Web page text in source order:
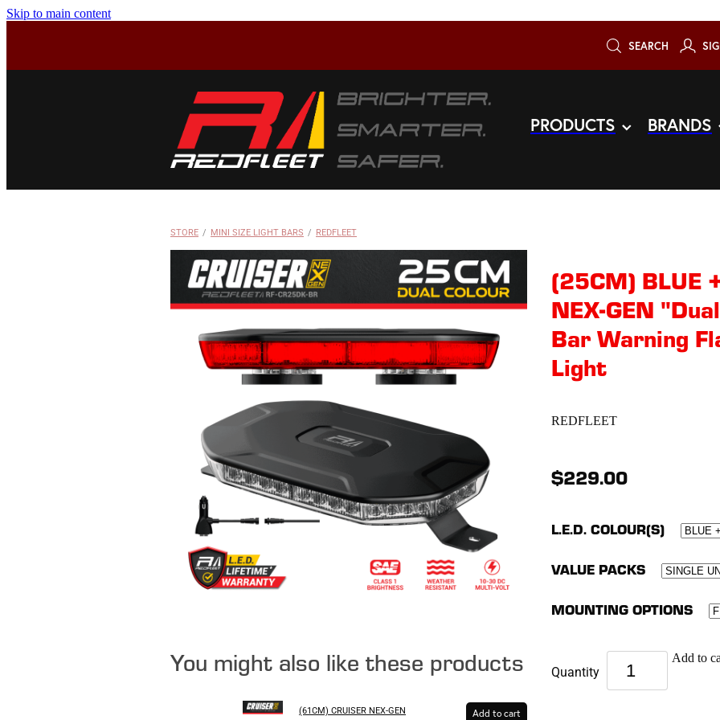
Skip to main content
SEARCH
PRODUCTS BRANDS
STORE / MINI SIZE LIGHT BARS / REDFLEET
You might also like these products
(61CM) CRUISER NEX-GEN
Add to cart
(25CM) BLUE
NEX-GEN
Bar Warning
Light
REDFLEET
$229.00
L.E.D. COLOUR(S)
VALUE PACKS
MOUNTING OPTIONS
Quantity
Add to